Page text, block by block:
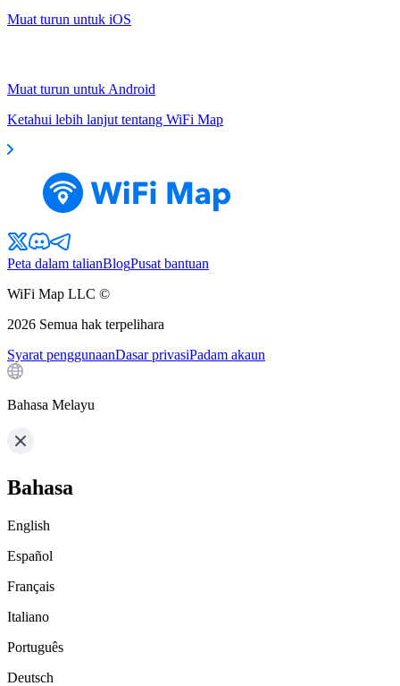
Muat turun untuk iOS
Muat turun untuk Android
Ketahui lebih lanjut tentang WiFi Map
Peta dalam talianBlogPusat bantuan
WiFi Map LLC ©
2026 Semua hak terpelihara
Syarat penggunaanDasar privasiPadam akaun
Bahasa Melayu
Bahasa
English
Español
Français
Italiano
Português
Deutsch